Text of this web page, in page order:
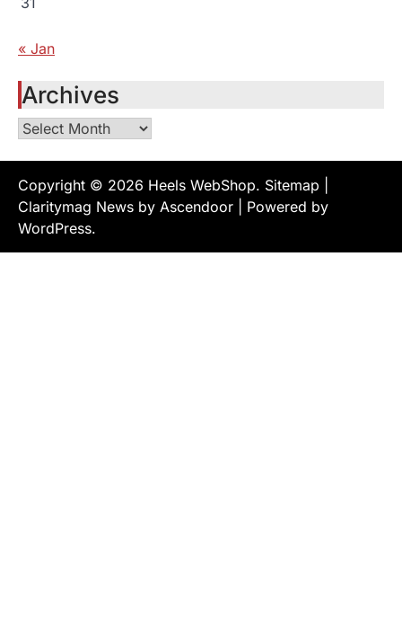
« Jan
Archives
Archives
Copyright © 2026 Heels WebShop. Sitemap
Claritymag News by Ascendoor | Powered by
WordPress.